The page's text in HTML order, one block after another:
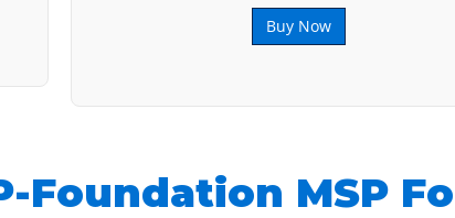
Buy Now
Foundation MSP